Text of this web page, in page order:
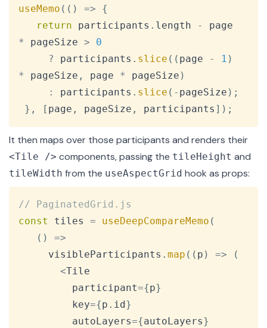
useMemo ( ( ) =>
{
return participants . length -
page
*
pageSize >
0
?
participants . slice ( ( page - 1 )
*
pageSize , page * pageSize )
:
participants . slice ( - pageSize ) ;
} , [ page , pageSize , participants ] ) ;
It then maps over those participants and renders their
<Tile /> components, passing the tileHeight and
tileWidth from the useAspectGrid hook as props:
// PaginatedGrid.js
const
tiles = useDeepCompareMemo (
( )
=>
     visibleParticipants
. map ( ( p ) =>
(
<Tile
         participant
={p}
         key
={p . id }
         autoLayers
={autoLayers}